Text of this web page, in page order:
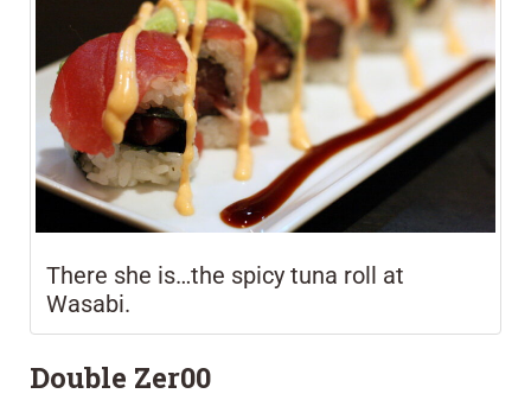
There she is…the spicy tuna roll at
Wasabi.
Double Zer00